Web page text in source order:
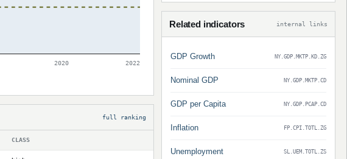
2020 2022
full ranking
CLASS
Related indicators internal links
GDP Growth NY.GDP.MKTP.KD.ZG
Nominal GDP NY.GDP.MKTP.CD
GDP per Capita NY.GDP.PCAP.CD
Inflation FP.CPI.TOTL.ZG
Unemployment SL.UEM.TOTL.ZS